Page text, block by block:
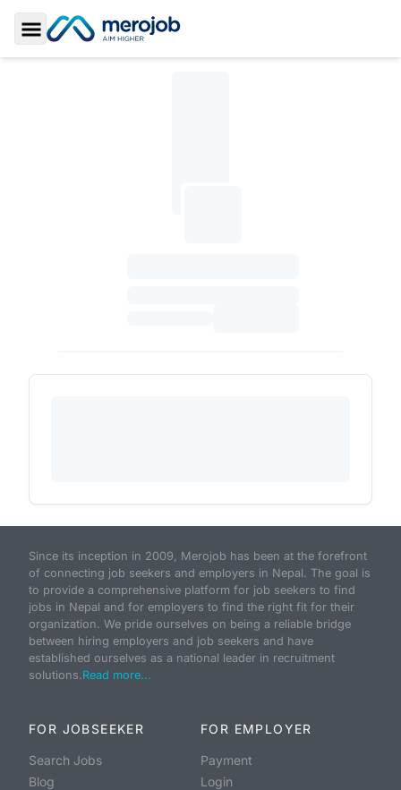
Toggle Sidebar
Since its inception in 2009, Merojob has been at the forefront
of connecting job seekers and employers in Nepal. The goal is
to provide a comprehensive platform for job seekers to find
jobs in Nepal and for employers to find the right fit for their
organization. We pride ourselves on being a reliable bridge
between hiring employers and job seekers and have
established ourselves as a national leader in recruitment
solutions.Read more...
FOR JOBSEEKER
Search Jobs
Blog
FOR EMPLOYER
Payment
Login